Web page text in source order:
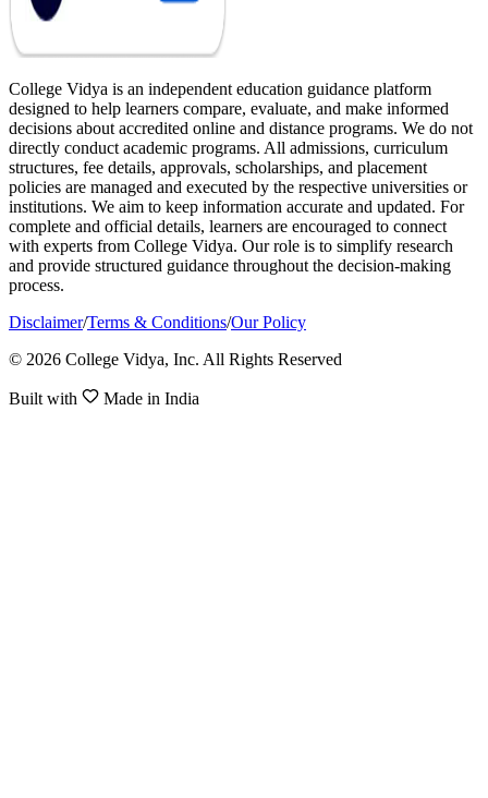
College Vidya is an independent education guidance platform
designed to help learners compare, evaluate, and make informed
decisions about accredited online and distance programs. We do not
directly conduct academic programs. All admissions, curriculum
structures, fee details, approvals, scholarships, and placement
policies are managed and executed by the respective universities or
institutions. We aim to keep information accurate and updated. For
complete and official details, learners are encouraged to connect
with experts from College Vidya. Our role is to simplify research
and provide structured guidance throughout the decision-making
process.
Disclaimer/Terms & Conditions/Our Policy
© 2026 College Vidya, Inc. All Rights Reserved
Built with Made in India